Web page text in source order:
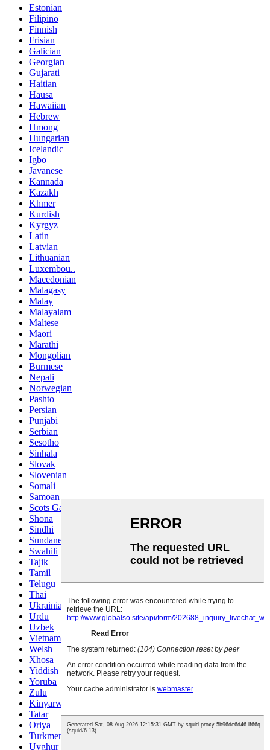
Estonian
Filipino
Finnish
Frisian
Galician
Georgian
Gujarati
Haitian
Hausa
Hawaiian
Hebrew
Hmong
Hungarian
Icelandic
Igbo
Javanese
Kannada
Kazakh
Khmer
Kurdish
Kyrgyz
Latin
Latvian
Lithuanian
Luxembou..
Macedonian
Malagasy
Malay
Malayalam
Maltese
Maori
Marathi
Mongolian
Burmese
Nepali
Norwegian
Pashto
Persian
Punjabi
Serbian
Sesotho
Sinhala
Slovak
Slovenian
Somali
Samoan
Scots Gaelic
Shona
Sindhi
Sundanese
Swahili
Tajik
Tamil
Telugu
Thai
Ukrainian
Urdu
Uzbek
Vietnamese
Welsh
Xhosa
Yiddish
Yoruba
Zulu
Kinyarwanda
Tatar
Oriya
Turkmen
Uyghur